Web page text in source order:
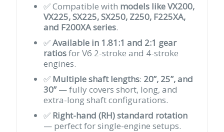
✅ Compatible with models like VX200,
VX225, SX225, SX250, Z250, F225XA,
and F200XA series.
✅Available in 1.81:1 and 2:1 gear
ratiosfor V6 2-stroke and 4-stroke
engines.
✅ Multiple shaft lengths: 20”, 25”, and
30”— fully covers short, long, and
extra-long shaft configurations.
✅ Right-hand (RH) standard rotation
— perfect for single-engine setups.